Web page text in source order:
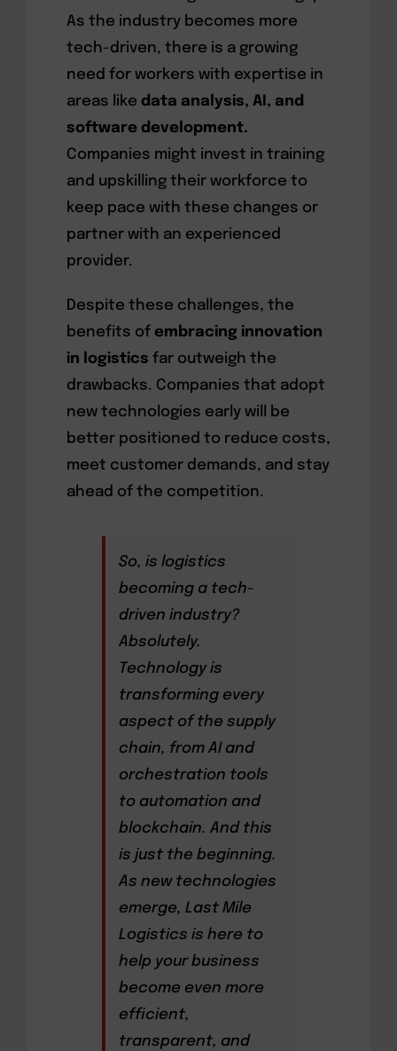
As the industry becomes more
tech-driven, there is a growing
need for workers with expertise in
areas like data analysis, AI, and
software development.
Companies might invest in training
and upskilling their workforce to
keep pace with these changes or
partner with an experienced
provider.
Despite these challenges, the
benefits of embracing innovation
in logistics far outweigh the
drawbacks. Companies that adopt
new technologies early will be
better positioned to reduce costs,
meet customer demands, and stay
ahead of the competition.
So, is logistics
becoming a tech-
driven industry?
Absolutely.
Technology is
transforming every
aspect of the supply
chain, from AI and
orchestration tools
to automation and
blockchain. And this
is just the beginning.
As new technologies
emerge, Last Mile
Logistics is here to
help your business
become even more
efficient,
transparent, and